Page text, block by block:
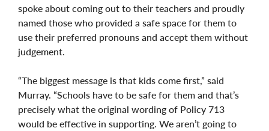
spoke about coming out to their teachers and proudly
named those who provided a safe space for them to
use their preferred pronouns and accept them without
judgement.
“The biggest message is that kids come first,” said
Murray. “Schools have to be safe for them and that’s
precisely what the original wording of Policy 713
would be effective in supporting. We aren’t going to